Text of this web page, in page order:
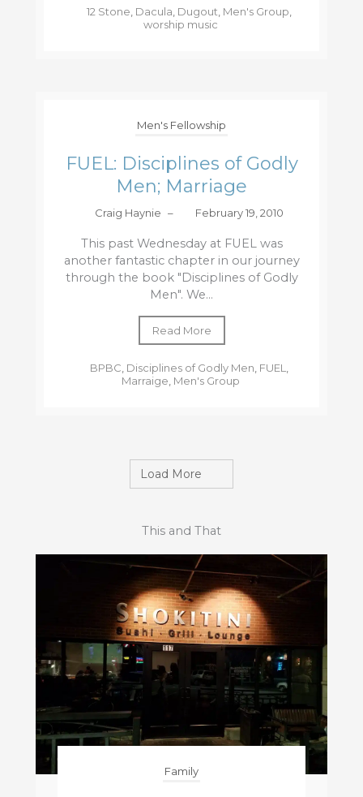
12 Stone Dacula Dugout Men's Group
worship music
Men's Fellowship
FUEL: Disciplines of Godly
Men; Marriage
Craig Haynie – February 19, 2010
This past Wednesday at FUEL was
another fantastic chapter in our journey
through the book "Disciplines of Godly
Men". We...
Read More
BPBC Disciplines of Godly Men FUEL
Marraige Men's Group
Load More
This and That
Family